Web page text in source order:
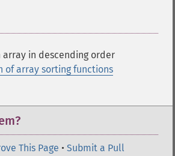
array in descending order
of array sorting functions
This Page • Submit a Pull